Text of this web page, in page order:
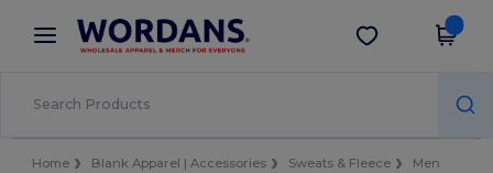
× Wordans App
Better prices on app!
Get the app
Home Blank Apparel | Accessories Sweats & Fleece
Men